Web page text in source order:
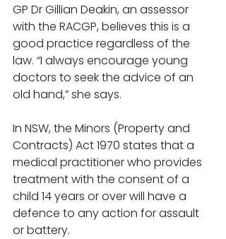
GP Dr Gillian Deakin, an assessor
with the RACGP, believes this is a
good practice regardless of the
law. “I always encourage young
doctors to seek the advice of an
old hand,” she says.
In NSW, the Minors (Property and
Contracts) Act 1970 states that a
medical practitioner who provides
treatment with the consent of a
child 14 years or over will have a
defence to any action for assault
or battery.